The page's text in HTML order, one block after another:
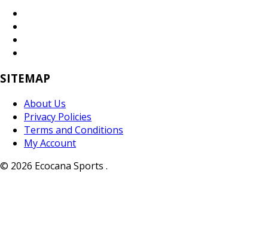
SITEMAP
About Us
Privacy Policies
Terms and Conditions
My Account
© 2026 Ecocana Sports .